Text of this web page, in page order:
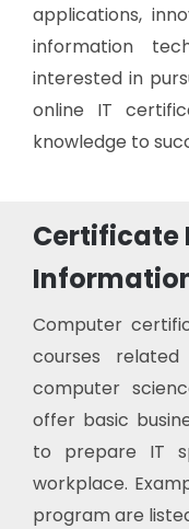
applications,
information
interested in
online IT
knowledge to
Certificate
Computer
courses
computer
offer basic
to prepare IT
workplace.
program are